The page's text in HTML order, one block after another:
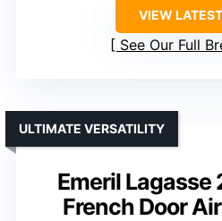
VIEW
See Our Full
Emeril
French Door
ULTIMATE VERSATILITY